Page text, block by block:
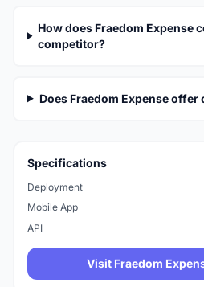
How does Fraedom Expense
competitor?
Does Fraedom Expense
Specifications
Deployment
Mobile App
API
Visit Fraedom